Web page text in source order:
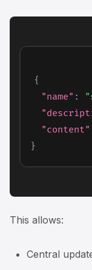
{
"name" :
"content"
}
This allows:
Central